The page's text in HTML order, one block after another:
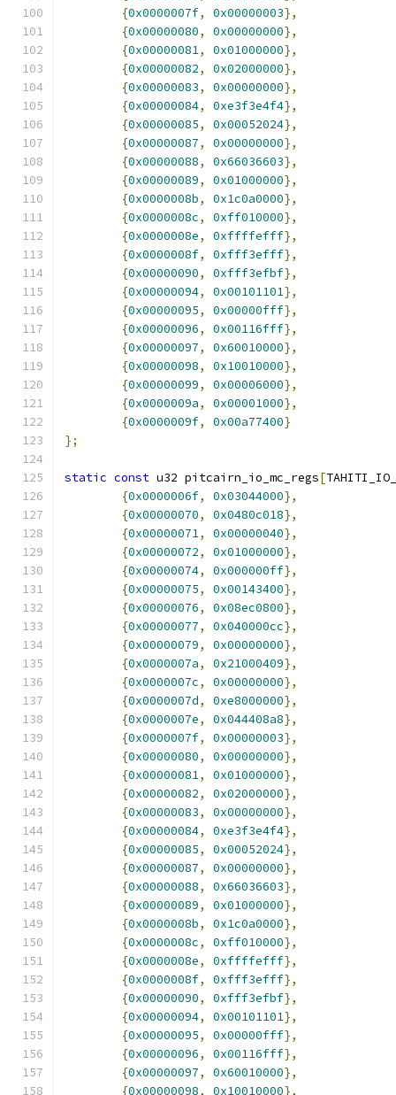
{0x0000007f, 0x00000003},
{0x00000080, 0x00000000},
{0x00000081, 0x01000000},
{0x00000082, 0x02000000},
{0x00000083, 0x00000000},
{0x00000084, 0xe3f3e4f4},
{0x00000085, 0x00052024},
{0x00000087, 0x00000000},
{0x00000088, 0x66036603},
{0x00000089, 0x01000000},
{0x0000008b, 0x1c0a0000},
{0x0000008c, 0xff010000},
{0x0000008e, 0xffffefff},
{0x0000008f, 0xfff3efff},
{0x00000090, 0xfff3efbf},
{0x00000094, 0x00101101},
{0x00000095, 0x00000fff},
{0x00000096, 0x00116fff},
{0x00000097, 0x60010000},
{0x00000098, 0x10010000},
{0x00000099, 0x00006000},
{0x0000009a, 0x00001000},
{0x0000009f, 0x00a77400}
};
static const u32 pitcairn_io_mc_regs[
{0x0000006f, 0x03044000},
{0x00000070, 0x0480c018},
{0x00000071, 0x00000040},
{0x00000072, 0x01000000},
{0x00000074, 0x000000ff},
{0x00000075, 0x00143400},
{0x00000076, 0x08ec0800},
{0x00000077, 0x040000cc},
{0x00000079, 0x00000000},
{0x0000007a, 0x21000409},
{0x0000007c, 0x00000000},
{0x0000007d, 0xe8000000},
{0x0000007e, 0x044408a8},
{0x0000007f, 0x00000003},
{0x00000080, 0x00000000},
{0x00000081, 0x01000000},
{0x00000082, 0x02000000},
{0x00000083, 0x00000000},
{0x00000084, 0xe3f3e4f4},
{0x00000085, 0x00052024},
{0x00000087, 0x00000000},
{0x00000088, 0x66036603},
{0x00000089, 0x01000000},
{0x0000008b, 0x1c0a0000},
{0x0000008c, 0xff010000},
{0x0000008e, 0xffffefff},
{0x0000008f, 0xfff3efff},
{0x00000090, 0xfff3efbf},
{0x00000094, 0x00101101},
{0x00000095, 0x00000fff},
{0x00000096, 0x00116fff},
{0x00000097, 0x60010000},
{0x00000098, 0x10010000},